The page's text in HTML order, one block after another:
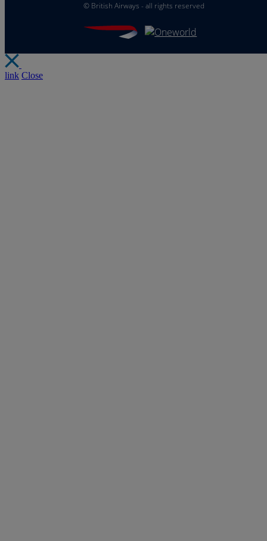
© British Airways - all rights reserved
link Close